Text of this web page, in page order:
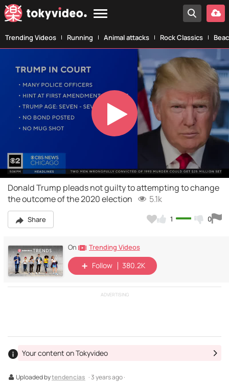
Trending Videos Running Animal attacks Rock Classics
Play
Video
Donald Trump pleads not guilty to attempting to change
the outcome of the 2020 election
5.1k
Share 1 0
On Trending Videos
Follow 380.2K
ADVERTISING
Uploaded bytendencias · 3 years ago ·
Your content on Tokyvideo